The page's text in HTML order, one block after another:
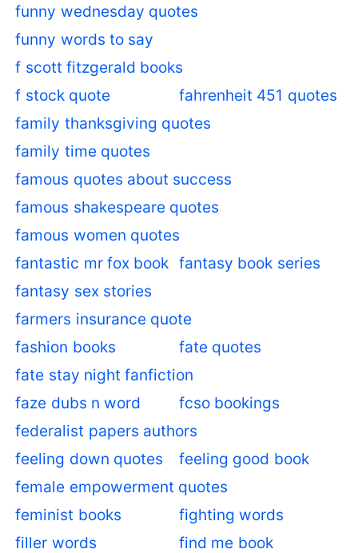
funny wednesday quotes
funny words to say
f scott fitzgerald books
f stock quote
fahrenheit 451 quotes
family thanksgiving quotes
family time quotes
famous quotes about success
famous shakespeare quotes
famous women quotes
fantastic mr fox book fantasy book series
fantasy sex stories
farmers insurance quote
fashion books
fate quotes
fate stay night fanfiction
faze dubs n word
fcso bookings
federalist papers authors
feeling down quotes
feeling good book
female empowerment quotes
feminist books
fighting words
filler words
find me book